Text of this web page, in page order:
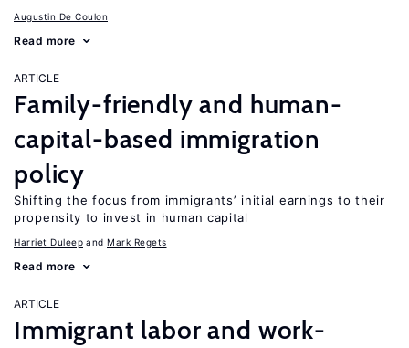
Augustin De Coulon
Read more
ARTICLE
Family-friendly and human-
capital-based immigration
policy
Shifting the focus from immigrants’ initial earnings to their
propensity to invest in human capital
Harriet Duleep Mark Regets
Read more
ARTICLE
Immigrant labor and work-